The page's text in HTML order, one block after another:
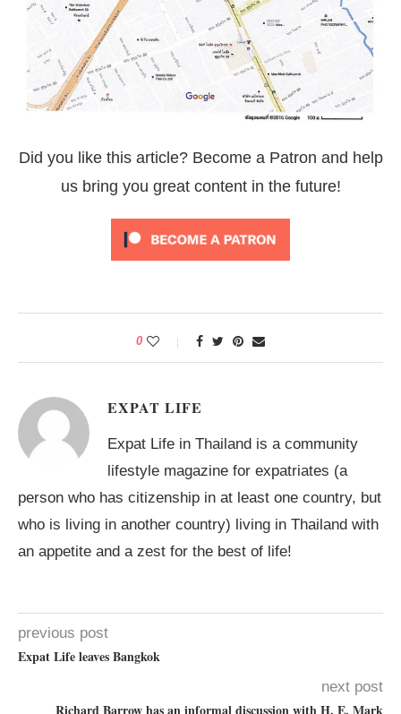
Did you like this article? Become a Patron and help
us bring you great content in the future!
0
EXPAT LIFE
Expat Life in Thailand is a community
lifestyle magazine for expatriates (a
person who has citizenship in at least one country, but
who is living in another country) living in Thailand with
an appetite and a zest for the best of life!
previous post
Expat Life leaves Bangkok
next post
Richard Barrow has an informal discussion with H. E. Mark